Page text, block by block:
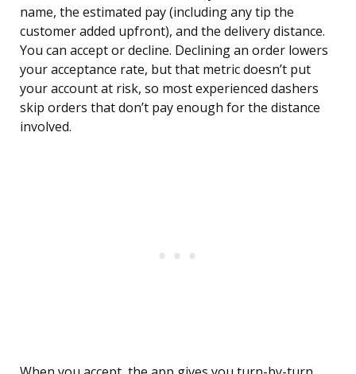
name, the estimated pay (including any tip the
customer added upfront), and the delivery distance.
You can accept or decline. Declining an order lowers
your acceptance rate, but that metric doesn’t put
your account at risk, so most experienced dashers
skip orders that don’t pay enough for the distance
involved.